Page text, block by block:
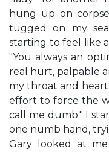
hung up on
tugged on my
starting to feel like
"You always an
real hurt, palpable
my throat and
effort to force the
call me dumb." I
one numb hand,
Gary looked at